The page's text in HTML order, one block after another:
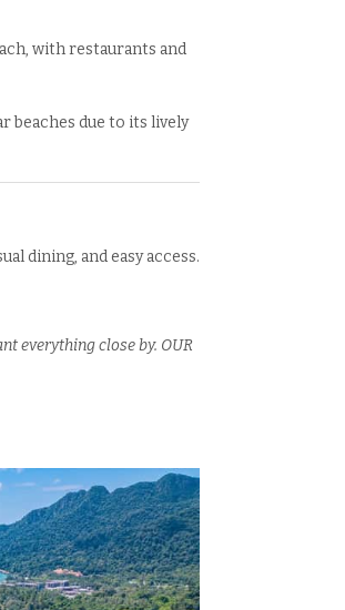
with restaurants and
beaches due to its lively
dining, and easy access.
everything close by. OUR